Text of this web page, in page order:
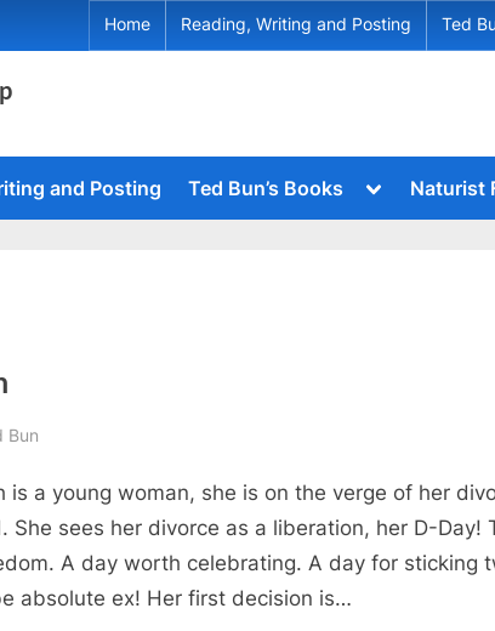
Home Reading, Writing and Posting Ted
and Posting Ted Bun’s Books
Toggle
menu
Naturist
Bun
is a young woman, she is on the verge of her
She sees her divorce as a liberation, her D-Day!
A day worth celebrating. A day for sticking
absolute ex! Her first decision is…